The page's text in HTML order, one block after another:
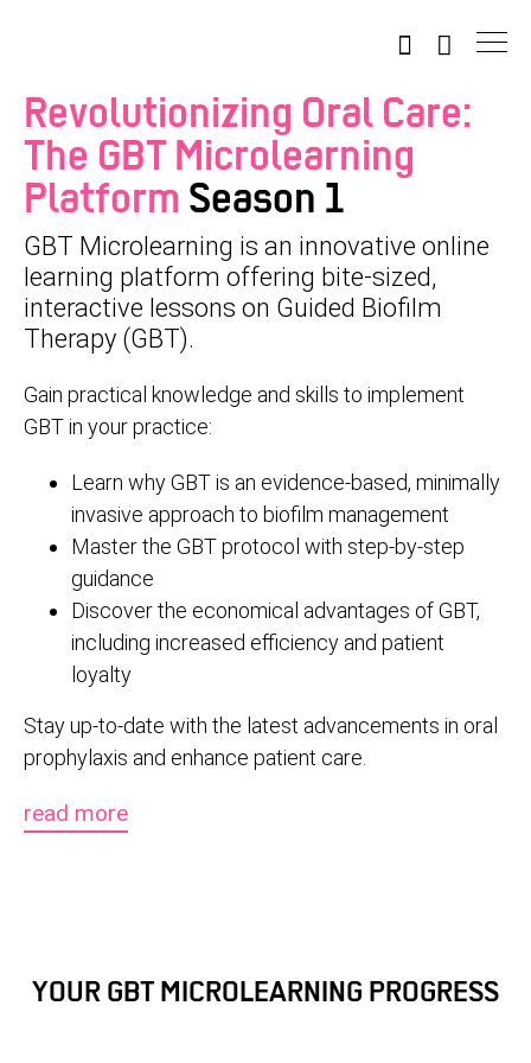
Revolutionizing Oral Care:
The GBT Microlearning
Platform Season 1
GBT Microlearning is an innovative online
learning platform offering bite-sized,
interactive lessons on Guided Biofilm
Therapy (GBT).
Gain practical knowledge and skills to implement
GBT in your practice:
Learn why GBT is an evidence-based, minimally
invasive approach to biofilm management
Master the GBT protocol with step-by-step
guidance
Discover the economical advantages of GBT,
including increased efficiency and patient
loyalty
Stay up-to-date with the latest advancements in oral
prophylaxis and enhance patient care.
read more
YOUR GBT MICROLEARNING PROGRESS